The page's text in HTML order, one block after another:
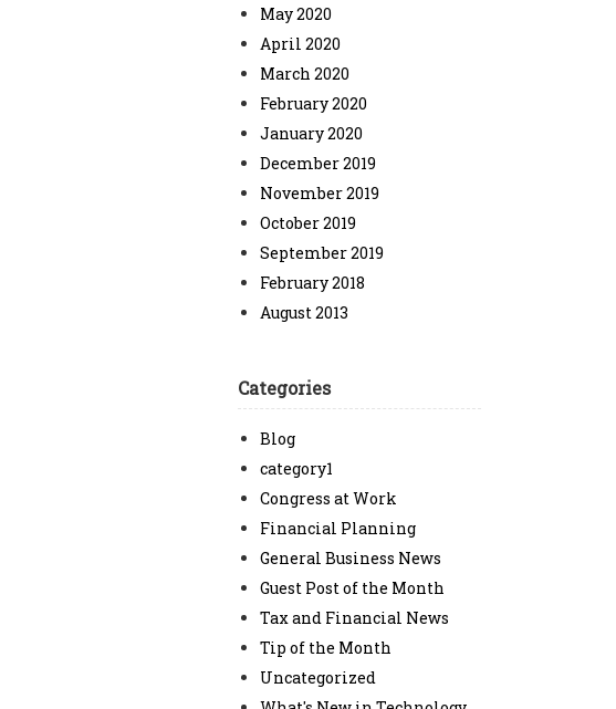
May 2020
April 2020
March 2020
February 2020
January 2020
December 2019
November 2019
October 2019
September 2019
February 2018
August 2013
Categories
Blog
category1
Congress at Work
Financial Planning
General Business News
Guest Post of the Month
Tax and Financial News
Tip of the Month
Uncategorized